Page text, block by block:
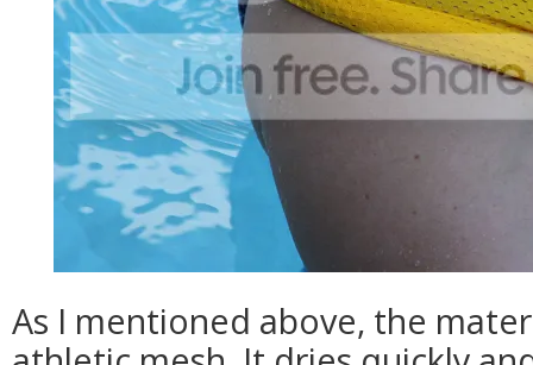
As I mentioned above, the